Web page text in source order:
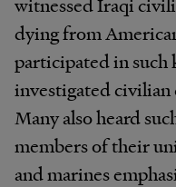
dying from
participated in
investigated civilian
Many also heard
members of their
and marines